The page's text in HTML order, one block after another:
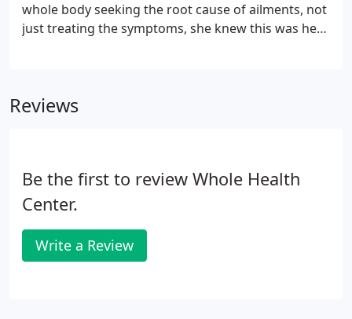
whole body seeking the root cause of ailments, not
just treating the symptoms, she knew this was her
Colorado School for Traditional Chinese Medicine
remedies.
Reviews
Be the first to review Whole Health
Center.
Write a Review